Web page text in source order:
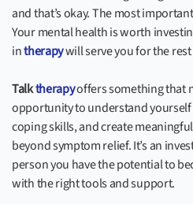
and that’s okay. The most
Your mental health is worth
intherapywill serve you for the
Talktherapyoffers something that
opportunity to understand
coping skills, and create
beyond symptom relief. It’s an
person you have the potential to
with the right tools and support.